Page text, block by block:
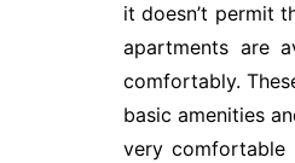
it doesn’t permit
apartments are
comfortably.
basic amenities
very